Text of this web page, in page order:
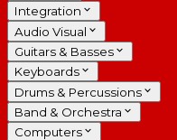
Integration
Audio Visual
Guitars & Basses
Keyboards
Drums & Percussions
Band & Orchestra
Computers